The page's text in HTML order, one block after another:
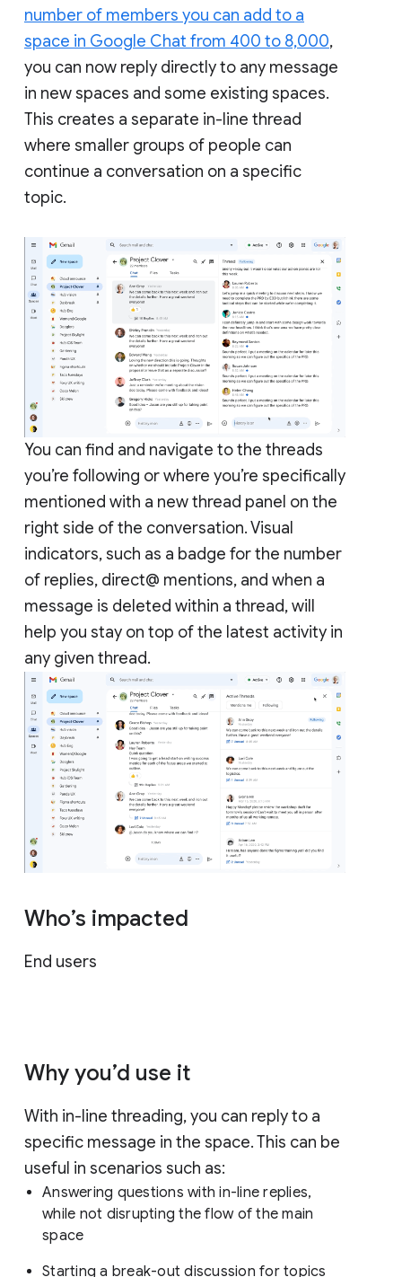
number of members you can add to a
space in Google Chat from 400 to 8,000,
you can now reply directly to any message
in new spaces and some existing spaces.
This creates a separate in-line thread
where smaller groups of people can
continue a conversation on a specific
topic.
You can find and navigate to the threads
you’re following or where you’re specifically
mentioned with a new thread panel on the
right side of the conversation. Visual
indicators, such as a badge for the number
of replies, direct@ mentions, and when a
message is deleted within a thread, will
help you stay on top of the latest activity in
any given thread.
Who’s impacted
End users
Why you’d use it
With in-line threading, you can reply to a
specific message in the space. This can be
useful in scenarios such as:
Answering questions with in-line replies,
while not disrupting the flow of the main
space
Starting a break-out discussion for topics